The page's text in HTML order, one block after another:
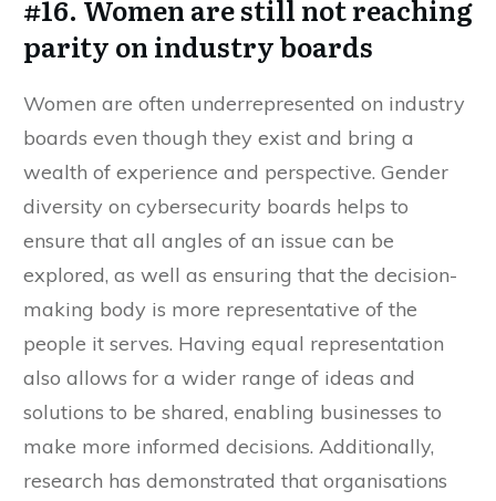
#16. Women are still not reaching
parity on industry boards
Women are often underrepresented on industry
boards even though they exist and bring a
wealth of experience and perspective. Gender
diversity on cybersecurity boards helps to
ensure that all angles of an issue can be
explored, as well as ensuring that the decision-
making body is more representative of the
people it serves. Having equal representation
also allows for a wider range of ideas and
solutions to be shared, enabling businesses to
make more informed decisions. Additionally,
research has demonstrated that organisations